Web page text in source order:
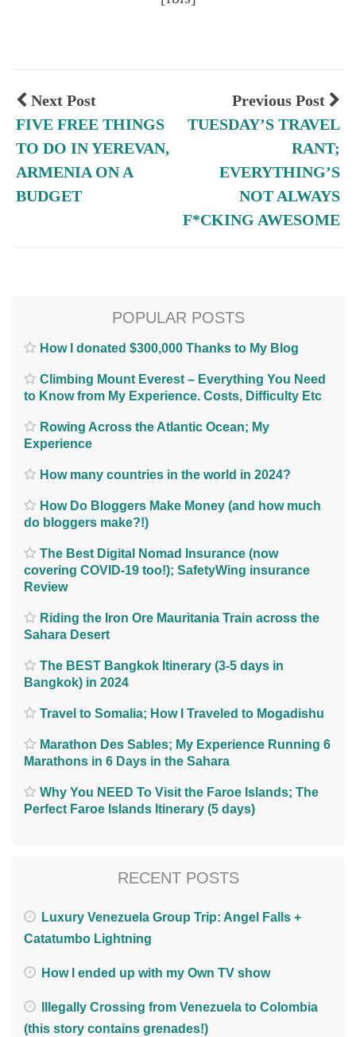
Previous Post
TUESDAY’S TRAVEL
RANT;
EVERYTHING’S
NOT ALWAYS
F*CKING AWESOME
Next Post
FIVE FREE THINGS
TO DO IN YEREVAN,
ARMENIA ON A
BUDGET
POPULAR POSTS
How I donated $300,000 Thanks to My Blog
Climbing Mount Everest – Everything You Need
to Know from My Experience. Costs, Difficulty Etc
Rowing Across the Atlantic Ocean; My
Experience
How many countries in the world in 2024?
How Do Bloggers Make Money (and how much
do bloggers make?!)
The Best Digital Nomad Insurance (now
covering COVID-19 too!); SafetyWing insurance
Review
Riding the Iron Ore Mauritania Train across the
Sahara Desert
The BEST Bangkok Itinerary (3-5 days in
Bangkok) in 2024
Travel to Somalia; How I Traveled to Mogadishu
Marathon Des Sables; My Experience Running 6
Marathons in 6 Days in the Sahara
Why You NEED To Visit the Faroe Islands; The
Perfect Faroe Islands Itinerary (5 days)
RECENT POSTS
Luxury Venezuela Group Trip: Angel Falls +
Catatumbo Lightning
How I ended up with my Own TV show
Illegally Crossing from Venezuela to Colombia
(this story contains grenades!)